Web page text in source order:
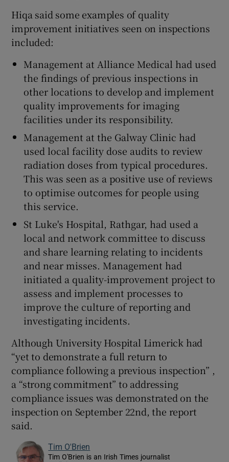
Hiqa said some examples of quality
improvement initiatives seen on inspections
included:
Management at Alliance Medical had used
the findings of previous inspections in
other locations to develop and implement
quality improvements for imaging
facilities under its responsibility.
Management at the Galway Clinic had
used local facility dose audits to review
radiation doses from typical procedures.
This was seen as a positive use of reviews
to optimise outcomes for people using
this service.
St Luke's Hospital, Rathgar, had used a
local and network committee to discuss
and share learning relating to incidents
and near misses. Management had
initiated a quality-improvement project to
assess and implement processes to
improve the culture of reporting and
investigating incidents.
Although University Hospital Limerick had
“yet to demonstrate a full return to
compliance following a previous inspection” ,
a “strong commitment” to addressing
compliance issues was demonstrated on the
inspection on September 22nd, the report
said.
Tim O'Brien
Tim O'Brien is an Irish Times journalist